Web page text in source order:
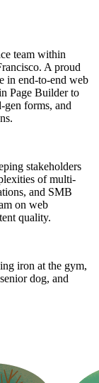
team within
A proud
in end-to-end web
Page Builder to
gen forms, and
stakeholders
of multi-
and SMB
on web
quality.
iron at the gym,
dog, and